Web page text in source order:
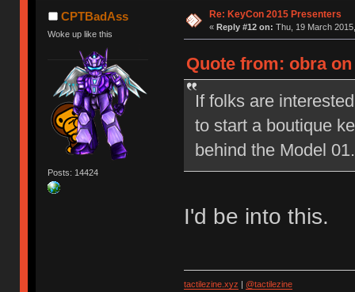
CPTBadAss
Woke up like this
Posts: 14424
Re: KeyCon 2015 Presenters
« Reply #12 on: Thu, 19 March
Quote from: obra on
If folks are
to start a boutique
behind the Model 01.
I'd be into this.
tactilezine.xyz @tactilezine